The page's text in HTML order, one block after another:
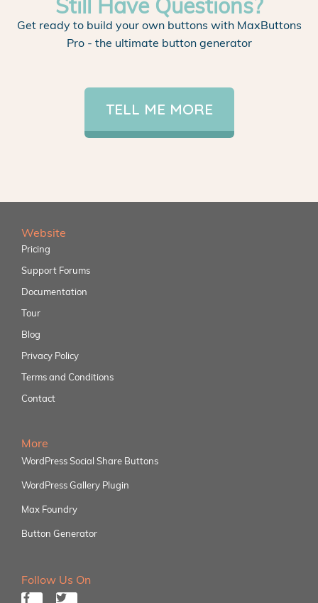
Still Have Questions?
Get ready to build your own buttons with MaxButtons
Pro - the ultimate button generator
TELL ME MORE
Website
Pricing
Support Forums
Documentation
Tour
Blog
Privacy Policy
Terms and Conditions
Contact
More
WordPress Social Share Buttons
WordPress Gallery Plugin
Max Foundry
Button Generator
Follow Us On